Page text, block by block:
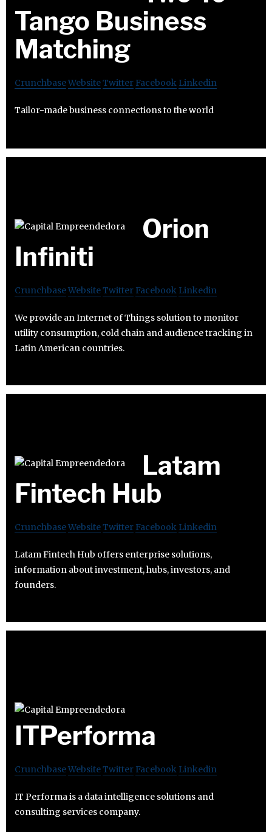
Tango Business
Matching
CrunchbaseWebsiteTwitter Facebook Linkedin
Tailor-made business connections to the world
Orion
Infiniti
CrunchbaseWebsiteTwitter Facebook Linkedin
We provide an Internet of Things solution to monitor
utility consumption, cold chain and audience tracking in
Latin American countries.
Latam
Fintech Hub
CrunchbaseWebsiteTwitter Facebook Linkedin
Latam Fintech Hub offers enterprise solutions,
information about investment, hubs, investors, and
founders.
ITPerforma
CrunchbaseWebsiteTwitter Facebook Linkedin
IT Performa is a data intelligence solutions and
consulting services company.